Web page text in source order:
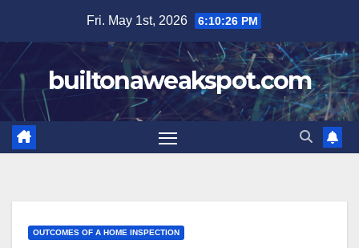
content
Fri. May 1st, 2026 6:10:28 PM
builtonaweakspot.com
OUTCOMES OF A HOME INSPECTION